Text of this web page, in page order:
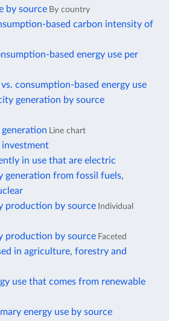
by source By country
based carbon intensity of
based energy use per
consumption-based energy use
generation by source
generation Line chart
investment
in use that are electric
generation from fossil fuels,
production by source Individual
production by source Faceted
in agriculture, forestry and
use that comes from renewable
energy use by source